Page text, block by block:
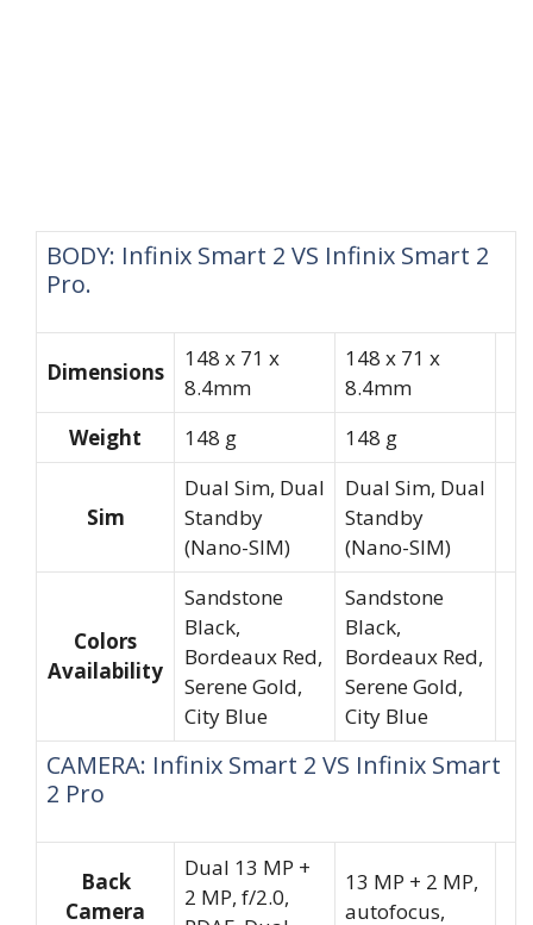
BODY: Infinix Smart 2 VS Infinix Smart 2
Pro.
Dimensions
148 x 71 x
8.4mm
148 x 71 x
8.4mm
Weight
148 g 148 g
Sim
Dual Sim, Dual
Standby
(Nano-SIM)
Dual Sim, Dual
Standby
(Nano-SIM)
Colors
Availability
Sandstone
Black,
Bordeaux Red,
Serene Gold,
City Blue
Sandstone
Black,
Bordeaux Red,
Serene Gold,
City Blue
CAMERA: Infinix Smart 2 VS Infinix Smart
2 Pro
Back
Camera
Dual 13 MP +
2 MP, f/2.0,
13 MP + 2 MP,
autofocus,